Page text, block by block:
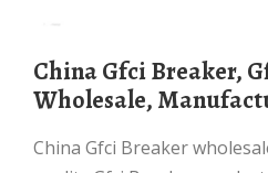
China Gfci Breaker, Gfci Breaker
Wholesale,
China Gfci Breaker wholesale - Select 2025 high